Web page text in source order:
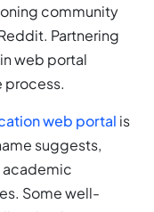
community
Partnering
web portal
process.
web portal is
suggests,
academic
Some well-